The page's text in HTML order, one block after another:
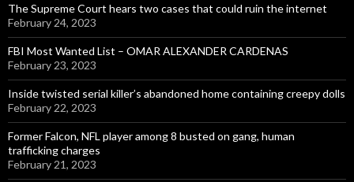
The Supreme Court hears two cases that could ruin the internet
February 24, 2023
FBI Most Wanted List – OMAR ALEXANDER CARDENAS
February 23, 2023
Inside twisted serial killer’s abandoned home containing creepy dolls
February 22, 2023
Former Falcon, NFL player among 8 busted on gang, human
trafficking charges
February 21, 2023